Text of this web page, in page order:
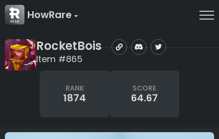
HowRare
RocketBois
Item #865
RANK
1874
SCORE
64.67